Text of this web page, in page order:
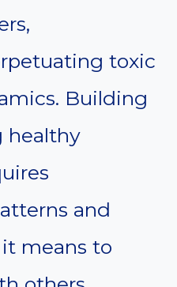
toxic
Building
healthy
and
means to